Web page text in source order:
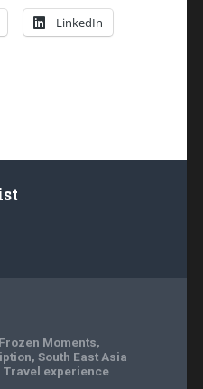
LinkedIn
Frozen Moments,
, South East Asia
Travel experience